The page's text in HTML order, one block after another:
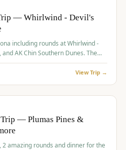
— Whirlwind - Devil's
including rounds at Whirlwind -
AK Chin Southern Dunes. The
fees, range balls, and a $25
View Trip →
— Plumas Pines &